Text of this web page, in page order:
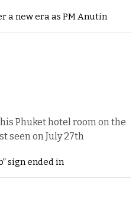
a new era as PM Anutin
Phuket hotel room on the
seen on July 27th
sign ended in